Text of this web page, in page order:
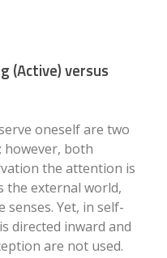
(Active) versus
oneself are two
however, both
the attention is
the external world,
Yet, in self-
directed inward and
are not used.